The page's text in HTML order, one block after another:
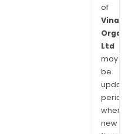
of
Ltd
may
be
when
new